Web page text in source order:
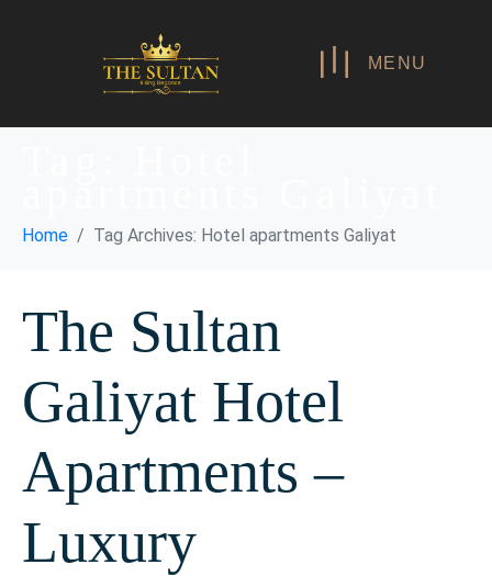
MENU
Home Tag Archives: Hotel apartments Galiyat
The Sultan
Galiyat Hotel
Apartments –
Luxury